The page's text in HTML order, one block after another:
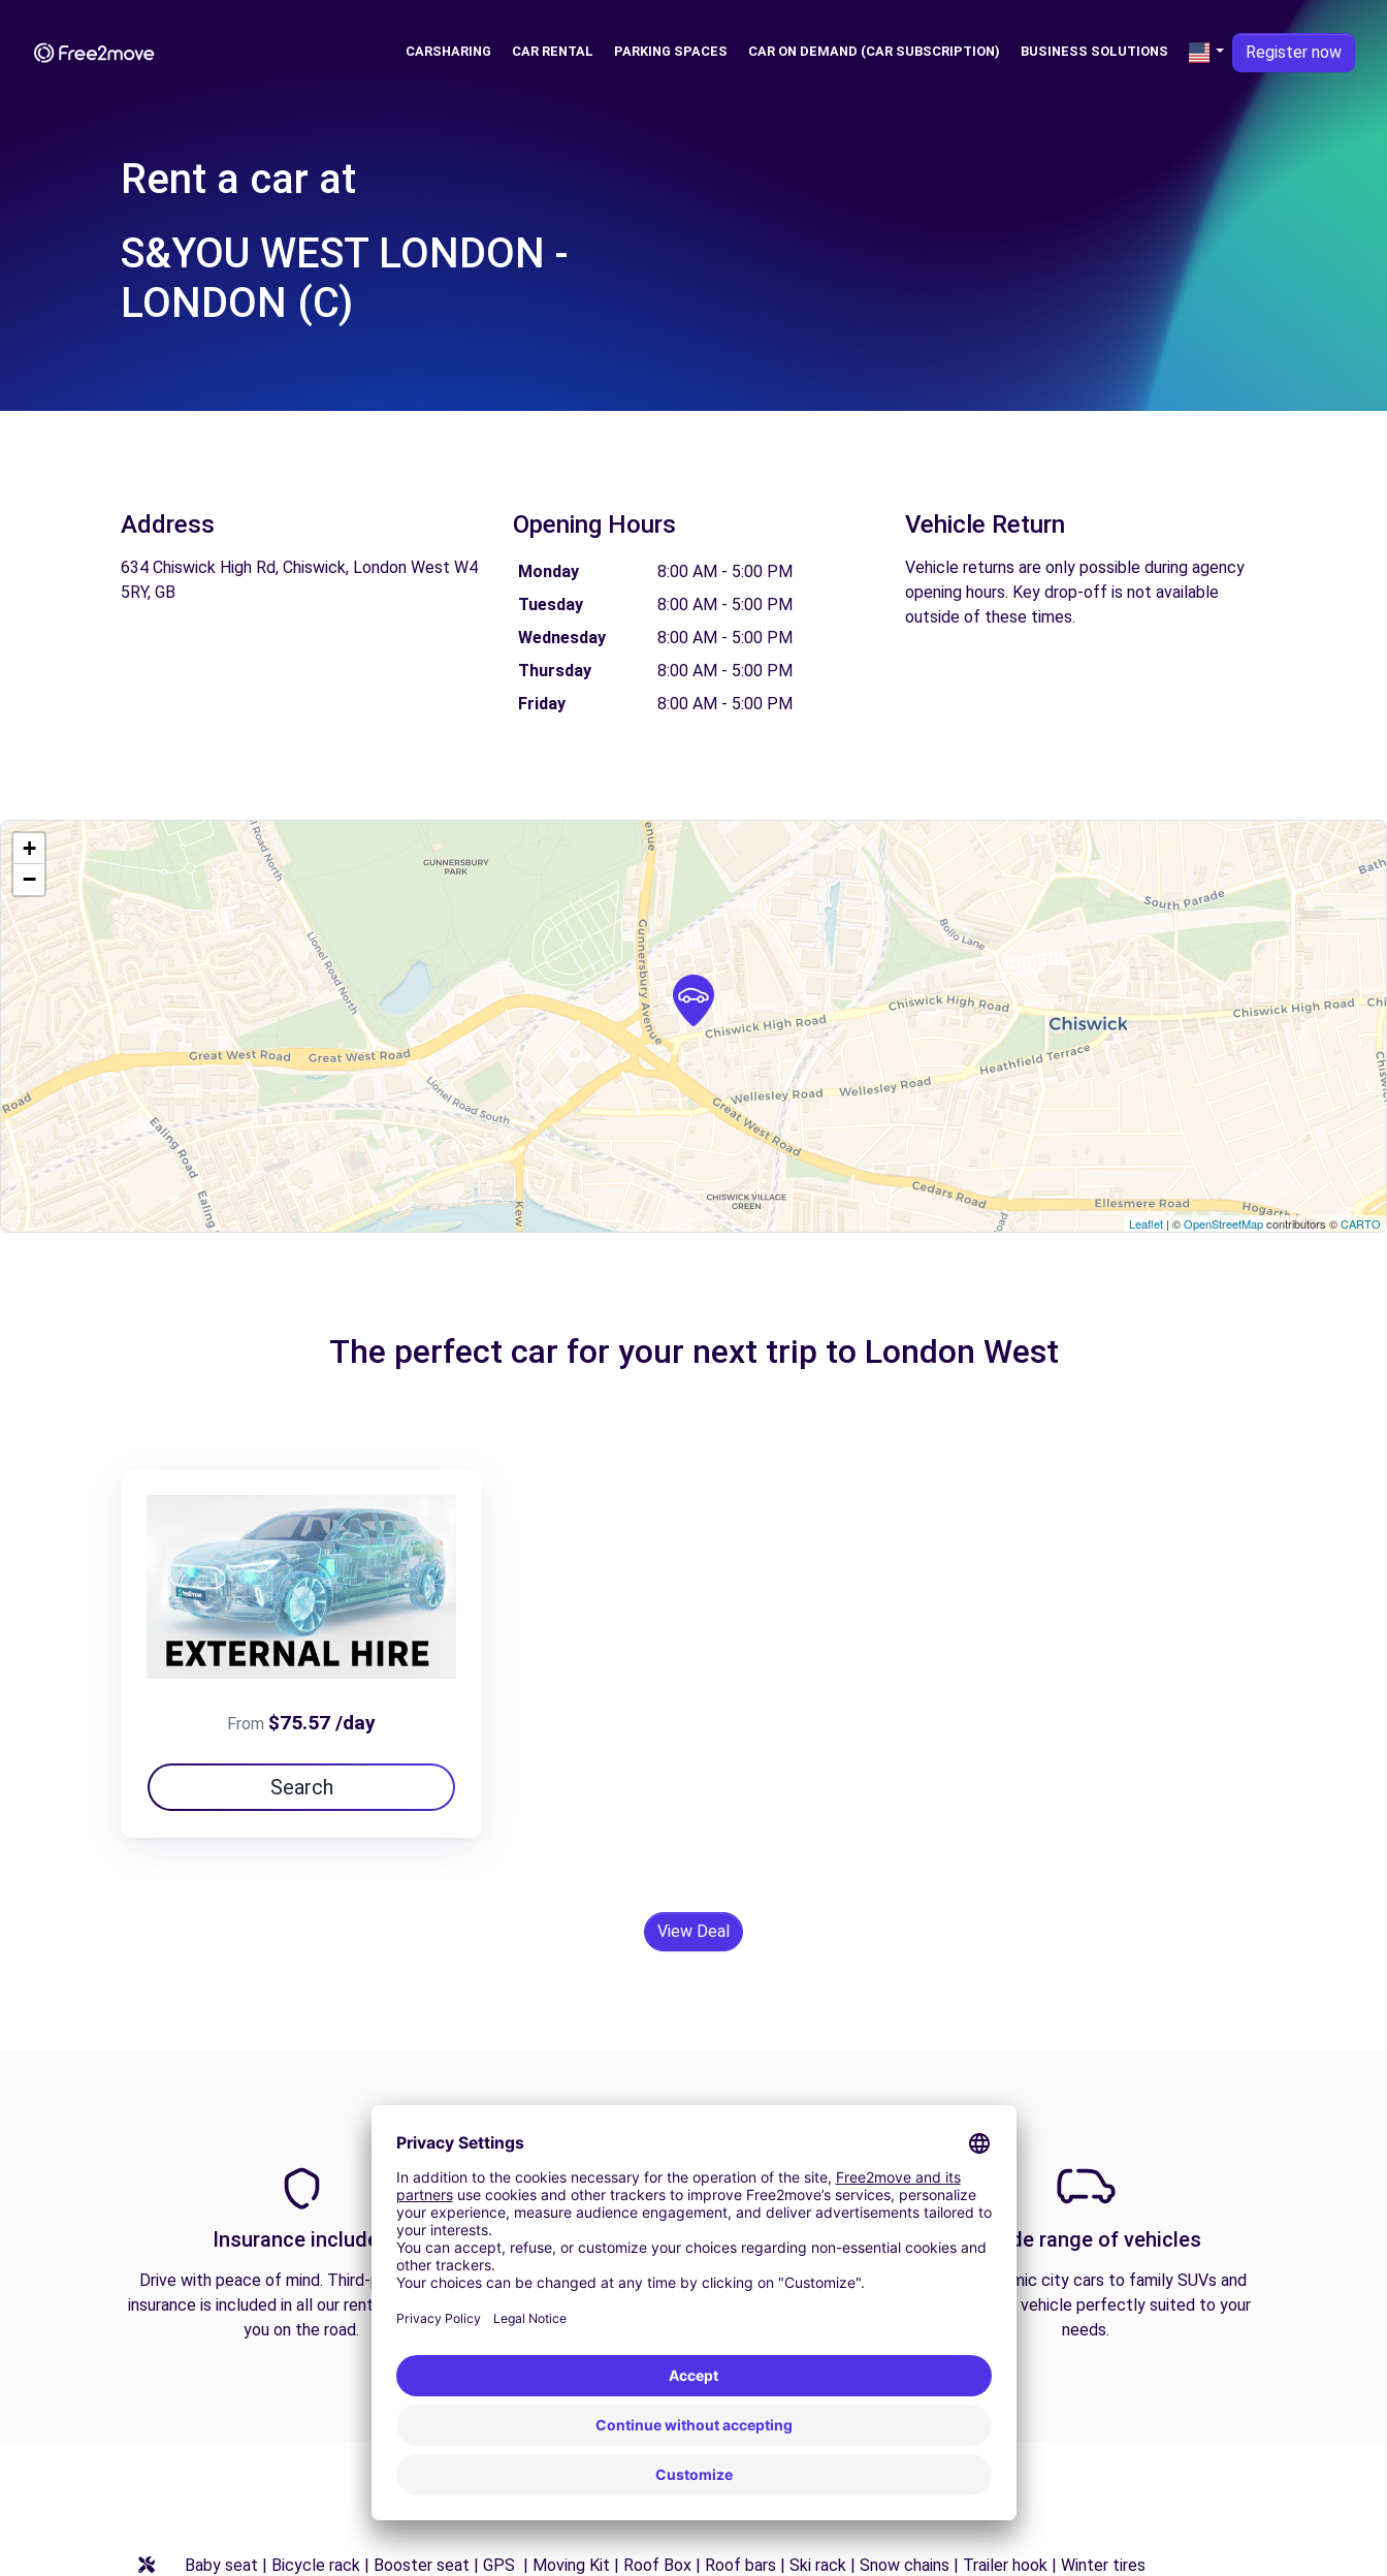
CARSHARING CAR RENTAL PARKING SPACES CAR ON DEMAND (CAR SUBSCRIPTION) BUSINESS SOLUTIONS Register now
Rent a car at
S&YOU WEST LONDON -
LONDON (C)
Address
634 Chiswick High Rd, Chiswick, London West W4
5RY, GB
Opening Hours
Monday
8:00 AM - 5:00 PM
Tuesday
8:00 AM - 5:00 PM
Wednesday
8:00 AM - 5:00 PM
Thursday
8:00 AM - 5:00 PM
Friday
8:00 AM - 5:00 PM
Vehicle Return
Vehicle returns are only possible during agency
opening hours. Key drop-off is not available
outside of these times.
+
−
Leaflet | ©OpenStreetMapcontributors ©CARTO
The perfect car for your next trip to London West
From $75.57 /day
Search
View Deal
Insurance included
Drive with peace of mind. Third-party liability
insurance is included in all our rentals to protect
you on the road.
24/7 Assistance
Trouble on the road? Our support service is
A wide range of vehicles
From economic city cars to family SUVs and
vans, find the vehicle perfectly suited to your
needs.
Baby seat | Bicycle rack | Booster seat | GPS | Moving Kit | Roof Box | Roof bars | Ski rack | Snow chains | Trailer hook | Winter tires